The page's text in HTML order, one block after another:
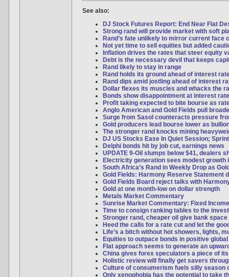
See also:
DJ Stock Futures Report: End Near Flat
Strong rand will provide market with soft
Rand’s fate unlikely to mirror current face
Not yet time to sell equities but added
Inflation drives the rates that steer equity
Debt is the necessary devil that keeps
Rand likely to stay in range
Rand holds its ground ahead of interest
Rand dips amid jostling ahead of interest
Dollar flexes its muscles and whacks the
Bonds show disappointment at interest
Profit taking expected to bite bourse as
Anglo American and Gold Fields pull
Surge from Sasol counteracts pressure
Gold producers lead bourse lower as
The stronger rand knocks mining
DJ US Stocks Ease In Quiet Session;
Delphi bonds hit by job cut, earnings news
UPDATE 9-Oil slumps below $41, dealers
Electricity generation sees modest growth
South Africa’s Rand in Weekly Drop as
Gold Fields: Harmony Reserve Statement
Gold Fields Board reject talks with
Gold at one month-low on dollar strength
Metals Market Commentary
Sunrise Market Commentary: Fixed Income
Time to consign ranking tables to the
Stronger rand, cheaper oil give bank
Heed the calls for a rate cut and let the
Life’s a bitch without hot showers, lights,
Equities to outpace bonds in positive
Flat approach seems to generate an
China gives forex speculators a piece of
Holistic review will finally get savers
Culture of consumerism fuels silly season
Only xenophobia has the potential to take